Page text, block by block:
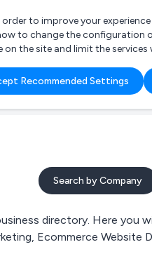
What are you looking for?
e.g. Freelance Accountant
to improve your
to change the configuration
the site and limit the services
Recommended Settings
Search by Company
directory. Here you
Ecommerce Website